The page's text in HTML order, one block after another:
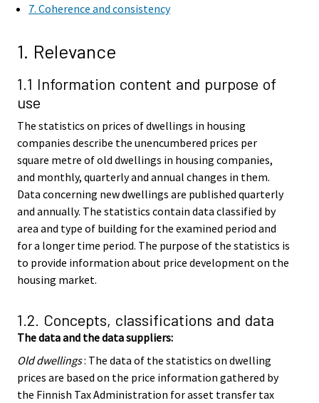
7. Coherence and consistency
1. Relevance
1.1 Information content and purpose of
use
The statistics on prices of dwellings in housing
companies describe the unencumbered prices per
square metre of old dwellings in housing companies,
and monthly, quarterly and annual changes in them.
Data concerning new dwellings are published quarterly
and annually. The statistics contain data classified by
area and type of building for the examined period and
for a longer time period. The purpose of the statistics is
to provide information about price development on the
housing market.
1.2. Concepts, classifications and data
The data and the data suppliers:
Old dwellings: The data of the statistics on dwelling
prices are based on the price information gathered by
the Finnish Tax Administration for asset transfer tax